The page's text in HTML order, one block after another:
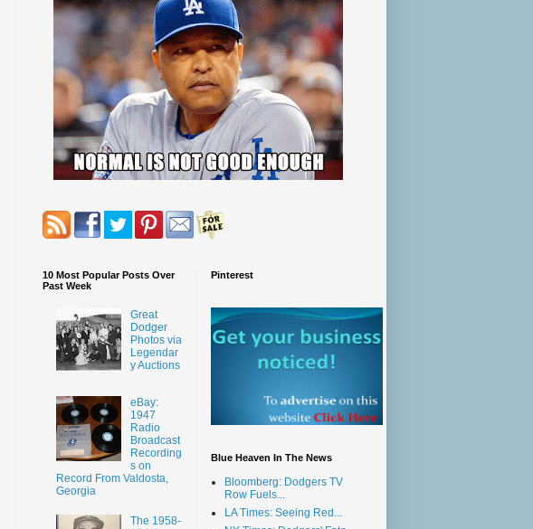
10 Most Popular Posts Over
Past Week
Great
Dodger
Photos via
Legendar
y Auctions
eBay:
1947
Radio
Broadcast
Recording
s on
Record From Valdosta,
Georgia
The 1958-
Pinterest
Blue Heaven In The News
Bloomberg: Dodgers TV
Row Fuels...
LA Times: Seeing Red...